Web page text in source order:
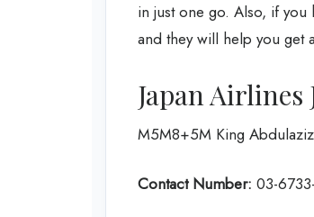
in just one go. Also, if
and they will help you get
Japan Airlines
M5M8+5M King
Contact Number: 03-